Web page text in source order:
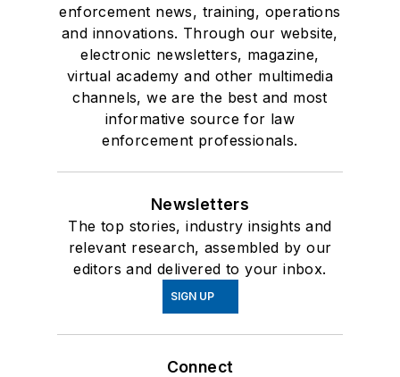
enforcement news, training, operations
and innovations. Through our website,
electronic newsletters, magazine,
virtual academy and other multimedia
channels, we are the best and most
informative source for law
enforcement professionals.
Newsletters
The top stories, industry insights and
relevant research, assembled by our
editors and delivered to your inbox.
SIGN UP
Connect